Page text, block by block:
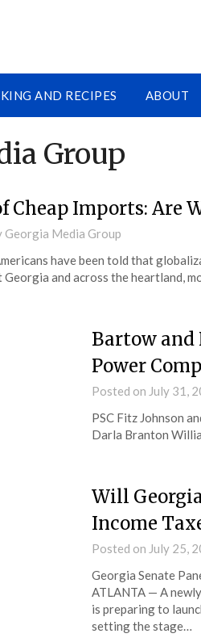
AND RECIPES ABOUT
Group
Cheap Imports: Are
Georgia Media Group
have been told that
and across the heartland,
Bartow and
Power
Posted on July 31,
PSC Fitz Johnson
Darla Branton
Will
Income
Posted on July 25,
Georgia Senate
ATLANTA — A
is preparing to
setting the stage…